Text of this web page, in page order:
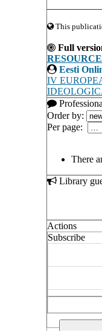
This
Full
Eesti
IV
Order by:
Per page:
There
Library
Actions
Subscribe